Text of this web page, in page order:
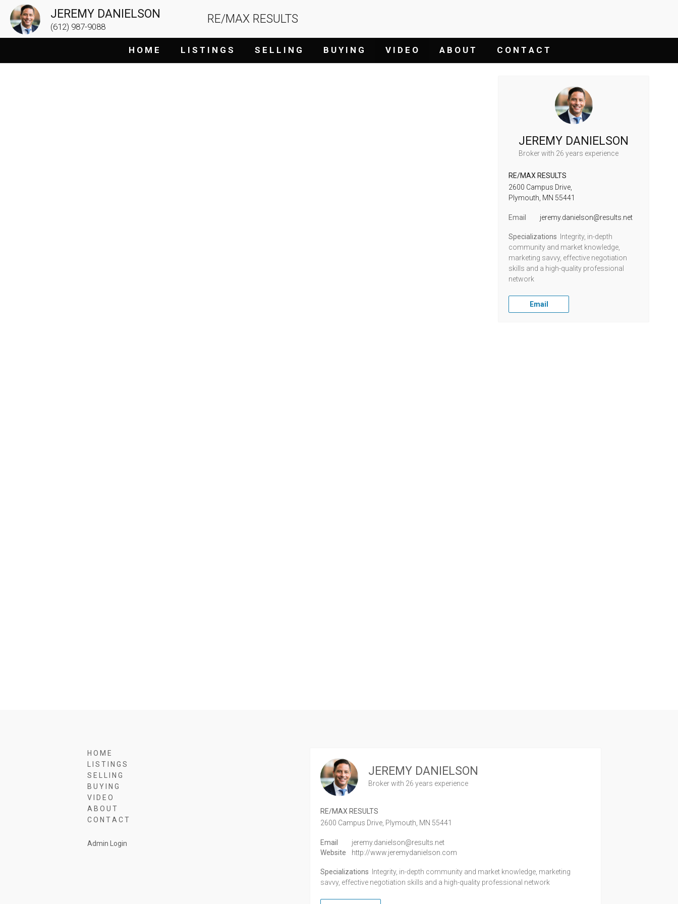
JEREMY DANIELSON
(612) 987-9088
RE/MAX RESULTS
H O M E L I S T I N G S S E L L I N G B U Y I N G V I D E O A B O U T C O N T A C T
JEREMY DANIELSON
Brokerwith 26 years experience
RE/MAX RESULTS
2600 Campus Drive,
Plymouth, MN 55441
Email jeremy.danielson@results.net
Specializations
Integrity, in-depth
community and market knowledge,
marketing savvy, effective negotiation
skills and a high-quality professional
network
Email
H O M E
L I S T I N G S
S E L L I N G
B U Y I N G
V I D E O
A B O U T
C O N T A C T
Admin Login
JEREMY DANIELSON
Brokerwith 26 years experience
RE/MAX RESULTS
2600 Campus Drive, Plymouth, MN 55441
Email
jeremy.danielson@results.net
Website
http://www.jeremydanielson.com
Specializations
Integrity, in-depth community and market knowledge, marketing
savvy, effective negotiation skills and a high-quality professional network